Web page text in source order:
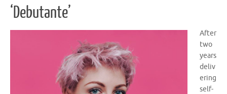
‘Debutante’
After
two
years
deliv
ering
self-